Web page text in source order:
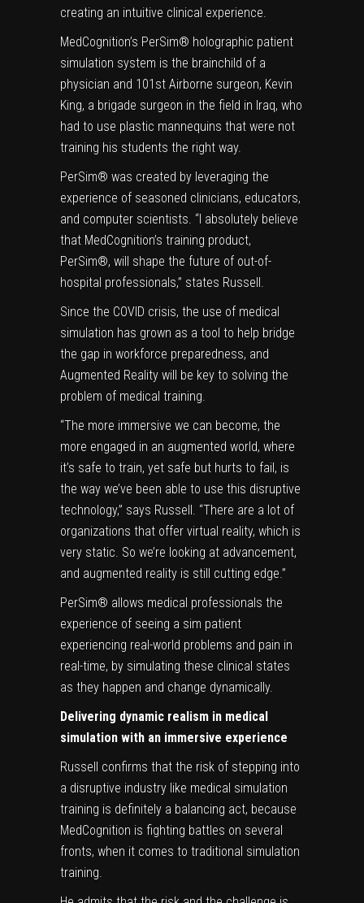
creating an intuitive clinical experience.
MedCognition’s PerSim® holographic patient
simulation system is the brainchild of a
physician and 101st Airborne surgeon, Kevin
King, a brigade surgeon in the field in Iraq, who
had to use plastic mannequins that were not
training his students the right way.
PerSim® was created by leveraging the
experience of seasoned clinicians, educators,
and computer scientists. “I absolutely believe
that MedCognition’s training product,
PerSim®, will shape the future of out-of-
hospital professionals,” states Russell.
Since the COVID crisis, the use of medical
simulation has grown as a tool to help bridge
the gap in workforce preparedness, and
Augmented Reality will be key to solving the
problem of medical training.
“The more immersive we can become, the
more engaged in an augmented world, where
it’s safe to train, yet safe but hurts to fail, is
the way we’ve been able to use this disruptive
technology,” says Russell. “There are a lot of
organizations that offer virtual reality, which is
very static. So we’re looking at advancement,
and augmented reality is still cutting edge.”
PerSim® allows medical professionals the
experience of seeing a sim patient
experiencing real-world problems and pain in
real-time, by simulating these clinical states
as they happen and change dynamically.
Delivering dynamic realism in medical
simulation with an immersive experience
Russell confirms that the risk of stepping into
a disruptive industry like medical simulation
training is definitely a balancing act, because
MedCognition is fighting battles on several
fronts, when it comes to traditional simulation
training.